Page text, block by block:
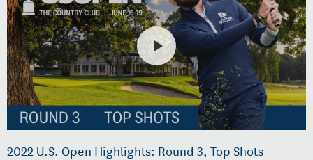
2022 U.S. Open Highlights: Round 3, Top Shots